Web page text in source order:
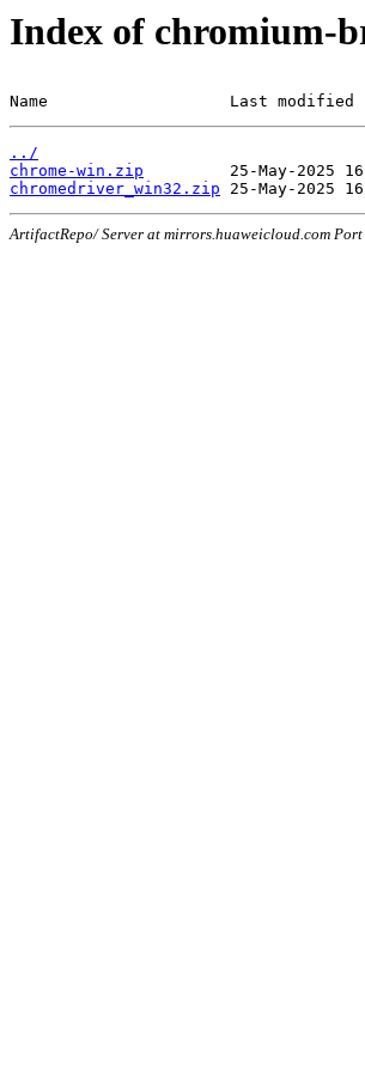
Index of chromium-
Name                   Last modified
../
chrome-win.zip
chromedriver_win32.zip
ArtifactRepo/ Server at mirrors.huaweicloud.com Port